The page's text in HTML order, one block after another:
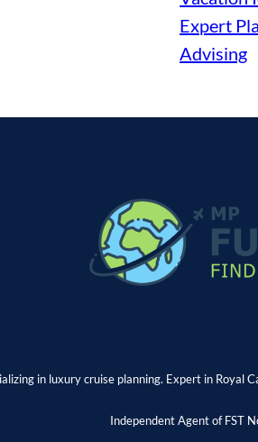
Expert
Advising
in luxury cruise planning. Expert in Royal
Independent Agent of FST